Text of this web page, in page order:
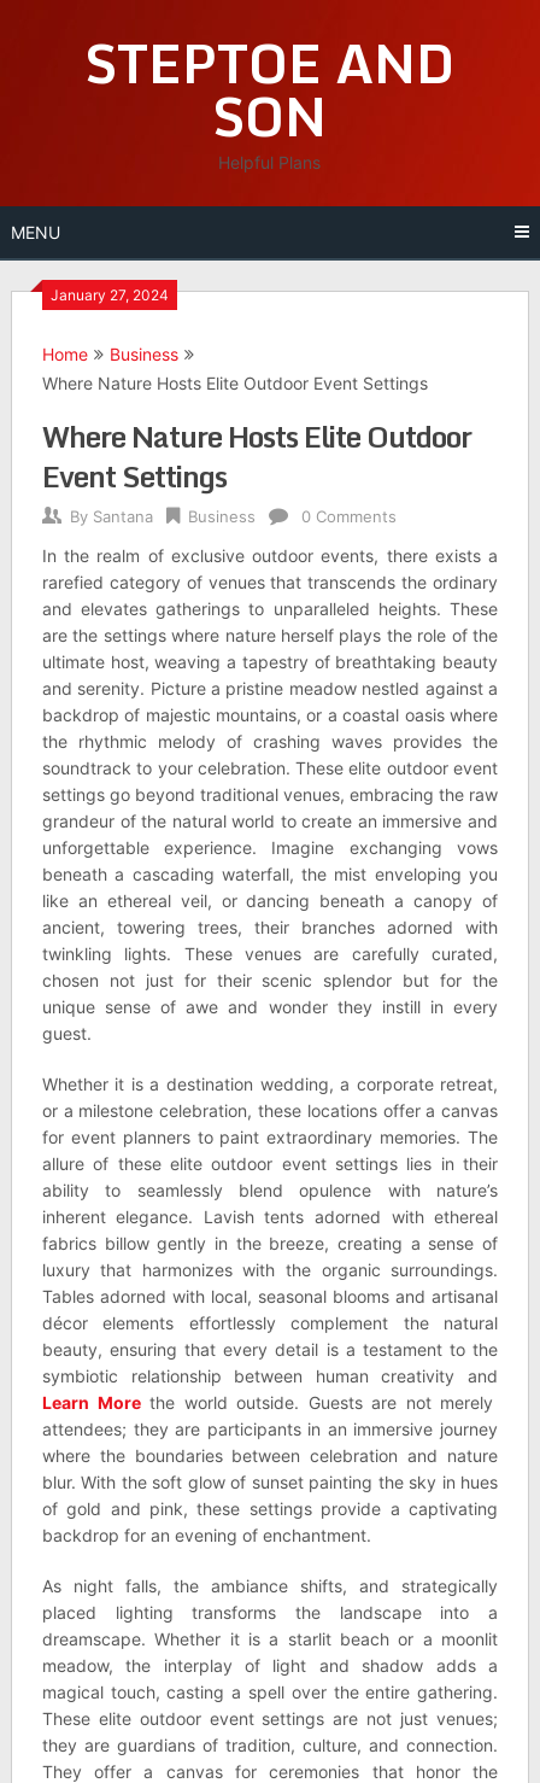
STEPTOE AND
SON
Helpful Plans
MENU
January 27, 2024
Home
Business
Where Nature Hosts Elite Outdoor Event Settings
Where Nature Hosts Elite Outdoor
Event Settings
By Santana Business 0 Comments
In the realm of exclusive outdoor events, there exists a
rarefied category of venues that transcends the ordinary
and elevates gatherings to unparalleled heights. These
are the settings where nature herself plays the role of the
ultimate host, weaving a tapestry of breathtaking beauty
and serenity. Picture a pristine meadow nestled against a
backdrop of majestic mountains, or a coastal oasis where
the rhythmic melody of crashing waves provides the
soundtrack to your celebration. These elite outdoor event
settings go beyond traditional venues, embracing the raw
grandeur of the natural world to create an immersive and
unforgettable experience. Imagine exchanging vows
beneath a cascading waterfall, the mist enveloping you
like an ethereal veil, or dancing beneath a canopy of
ancient, towering trees, their branches adorned with
twinkling lights. These venues are carefully curated,
chosen not just for their scenic splendor but for the
unique sense of awe and wonder they instill in every
guest.
Whether it is a destination wedding, a corporate retreat,
or a milestone celebration, these locations offer a canvas
for event planners to paint extraordinary memories. The
allure of these elite outdoor event settings lies in their
ability to seamlessly blend opulence with nature’s
inherent elegance. Lavish tents adorned with ethereal
fabrics billow gently in the breeze, creating a sense of
luxury that harmonizes with the organic surroundings.
Tables adorned with local, seasonal blooms and artisanal
décor elements effortlessly complement the natural
beauty, ensuring that every detail is a testament to the
symbiotic relationship between human creativity and
Learn Morethe world outside. Guests are not merely
attendees; they are participants in an immersive journey
where the boundaries between celebration and nature
blur. With the soft glow of sunset painting the sky in hues
of gold and pink, these settings provide a captivating
backdrop for an evening of enchantment.
As night falls, the ambiance shifts, and strategically
placed lighting transforms the landscape into a
dreamscape. Whether it is a starlit beach or a moonlit
meadow, the interplay of light and shadow adds a
magical touch, casting a spell over the entire gathering.
These elite outdoor event settings are not just venues;
they are guardians of tradition, culture, and connection.
They offer a canvas for ceremonies that honor the